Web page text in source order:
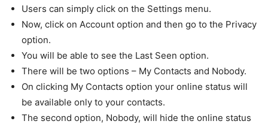
Users can simply click on the Settings menu.
Now, click on Account option and then go to the Privacy
option.
You will be able to see the Last Seen option.
There will be two options – My Contacts and Nobody.
On clicking My Contacts option your online status will
be available only to your contacts.
The second option, Nobody, will hide the online status